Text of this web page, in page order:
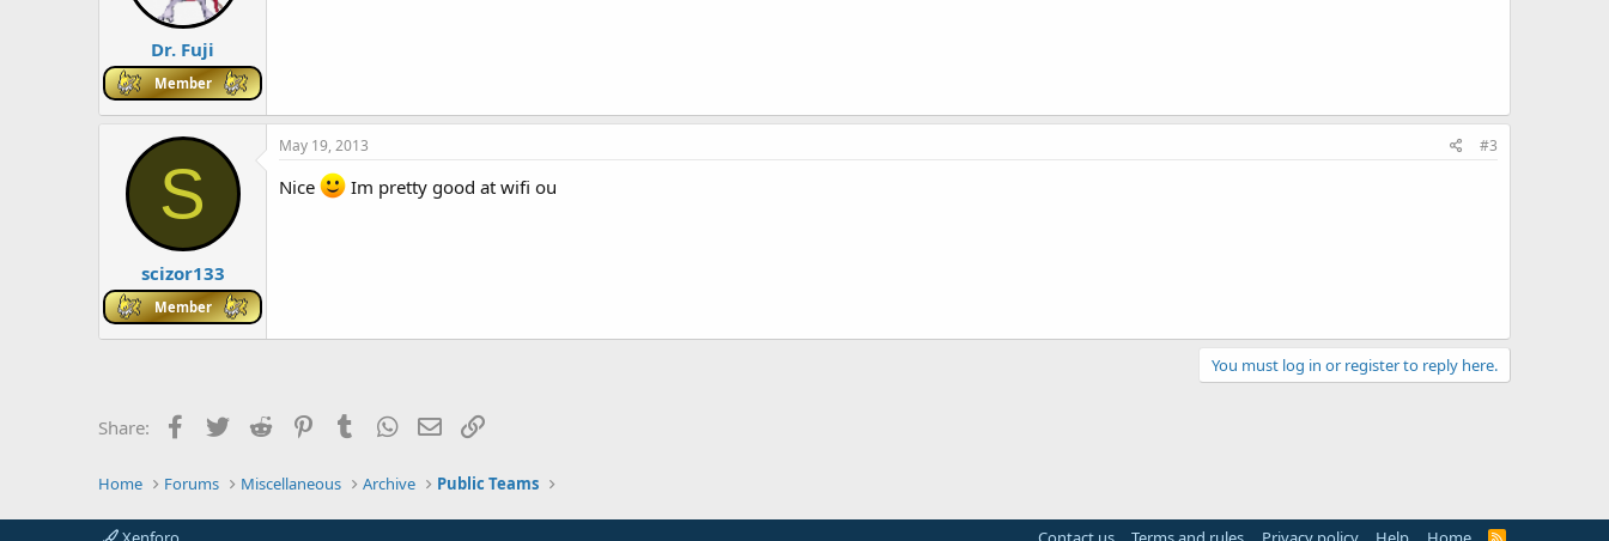
Dr. Fuji
Member
S
scizor133
Member
May 19, 2013 #3
Nice Im pretty good at wifi ou
You must log in or register to reply here.
Share: Facebook
Twitter Reddit PinterestTumblrWhatsApp
Email
Home Forums Miscellaneous Archive Public Teams
R